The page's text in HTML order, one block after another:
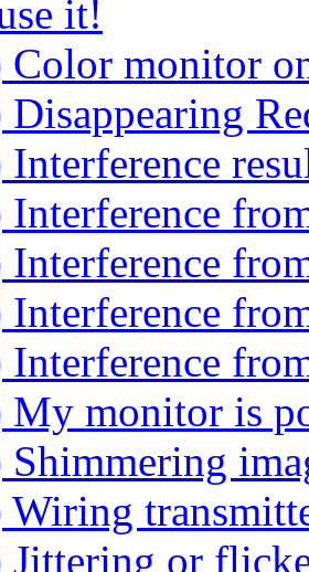
it!
Color monitor
Disappearing
Interference
Interference
Interference
Interference
Interference
My monitor is
Shimmering
Wiring
Jittering or